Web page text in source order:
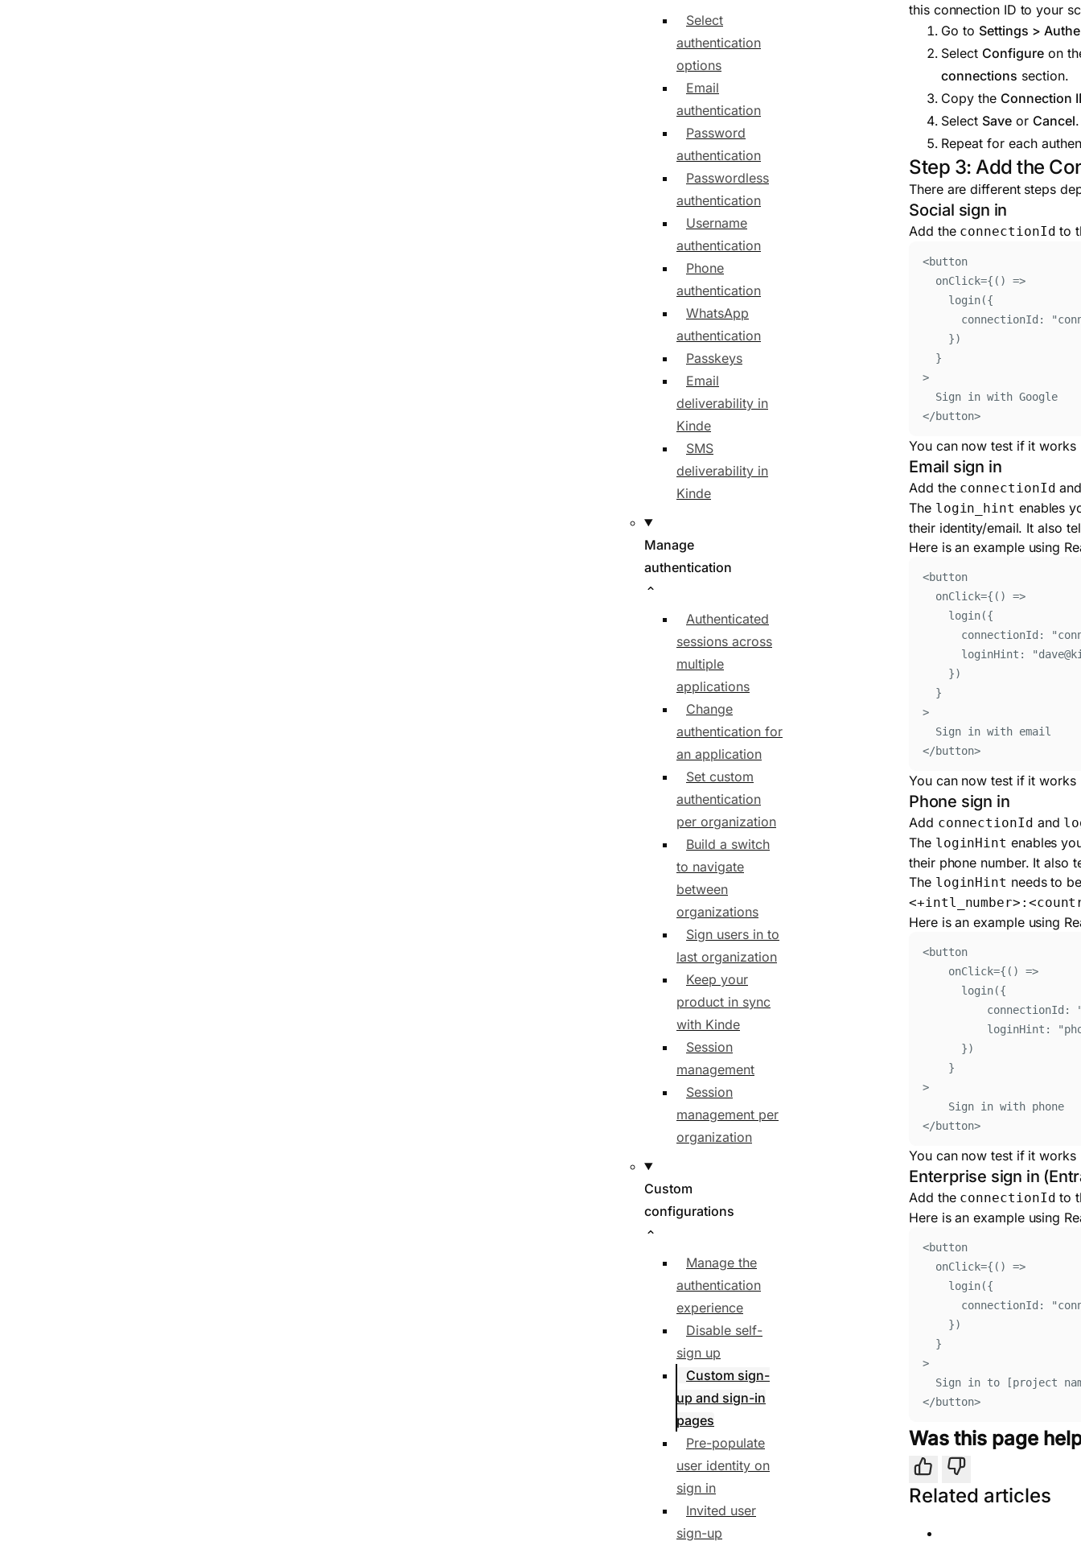
Select
authentication
options
Email
authentication
Password
authentication
Passwordless
authentication
Username
authentication
Phone
authentication
WhatsApp
authentication
Passkeys
Email
deliverability in
Kinde
SMS
deliverability in
Kinde
Manage
authentication
Authenticated
sessions across
multiple
applications
Change
authentication for
an application
Set custom
authentication
per organization
Build a switch
to navigate
between
organizations
Sign users in to
last organization
Keep your
product in sync
with Kinde
Session
management
Session
management per
organization
Custom
configurations
Manage the
authentication
experience
Disable self-
sign up
Custom sign-
up and sign-in
pages
Pre-populate
user identity on
sign in
Invited user
sign-up
this connection ID to your
Go to Settings >
Select Configure on
connections section.
Copy the Connection
Select Save or Cancel.
Repeat for each
Step 3: Add the
There are different steps
Social sign in
Add the connectionId to
<button
onClick={()
=>
login({
connectionId : "
})
}
>
Sign in with Google
</button>
You can now test if it
Email sign in
Add the connectionId
The login_hint enables
their identity/email. It also
Here is an example using
<button
onClick={()
=>
login({
connectionId : "
loginHint : "
})
}
>
Sign in with email
</button>
You can now test if it
Phone sign in
Add connectionId and
The loginHint enables
their phone number. It also
The loginHint needs to
Here is an example using
<button
onClick={()
=>
login({
connectionId :
loginHint:
"
})
}
>
Sign in with phone
</button>
You can now test if it
Enterprise sign in
Add the connectionId to
Here is an example using
<button
onClick={()
=>
login({
connectionId : "
})
}
>
Sign in to [project
</button>
Was this page
Yes No
Related articles